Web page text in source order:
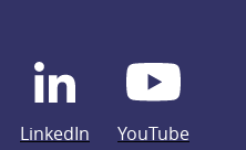
LinkedIn YouTube